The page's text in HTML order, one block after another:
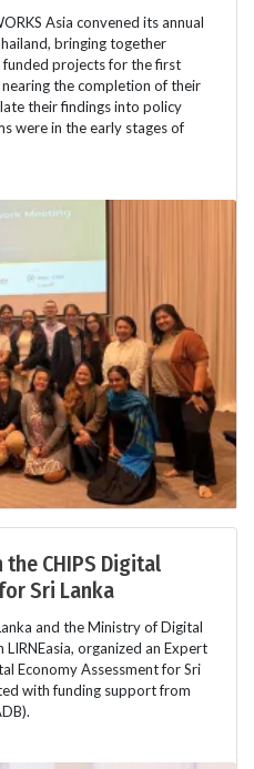
Asia convened its annual
bringing together
projects for the first
the completion of their
their findings into policy
were in the early stages of
CHIPS Digital
Sri Lanka
and the Ministry of Digital
organized an Expert
Economy Assessment for Sri
with funding support from